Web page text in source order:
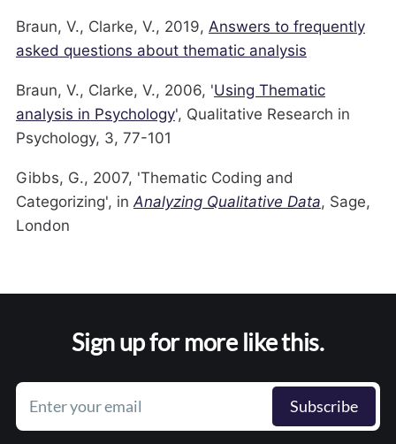
Braun, V., Clarke, V., 2019, Answers to frequently
asked questions about thematic analysis
Braun, V., Clarke, V., 2006, 'Using Thematic
analysis in Psychology', Qualitative Research in
Psychology, 3, 77-101
Gibbs, G., 2007, 'Thematic Coding and
Categorizing', inAnalyzing Qualitative Data, Sage,
London
Sign up for more like this.
Enter your email Subscribe